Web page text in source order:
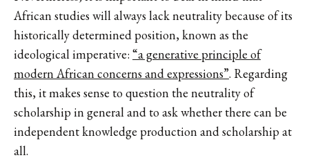
African studies will always lack neutrality because of its
historically determined position, known as the
ideological imperative: “a generative principle of
modern African concerns and expressions”. Regarding
this, it makes sense to question the neutrality of
scholarship in general and to ask whether there can be
independent knowledge production and scholarship at
all.